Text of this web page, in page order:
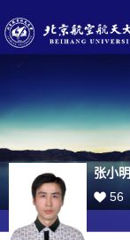
张小明
56